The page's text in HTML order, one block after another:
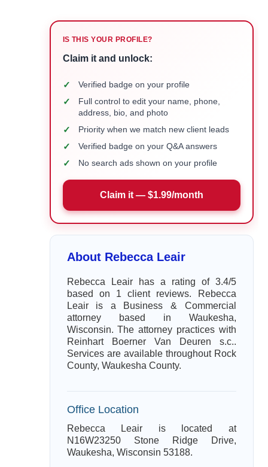
IS THIS YOUR PROFILE?
Claim it and unlock:
✓ Verified badge on your profile
✓
Full control to edit your name, phone,
address, bio, and photo
✓ Priority when we match new client leads
✓ Verified badge on your Q&A answers
✓ No search ads shown on your profile
Claim it — $1.99/month
About Rebecca Leair
Rebecca Leair has a rating of 3.4/5
based on 1 client reviews. Rebecca
Leair is a Business & Commercial
attorney based in Waukesha,
Wisconsin. The attorney practices with
Reinhart Boerner Van Deuren s.c..
Services are available throughout Rock
County, Waukesha County.
Office Location
Rebecca Leair is located at
N16W23250 Stone Ridge Drive,
Waukesha, Wisconsin 53188.